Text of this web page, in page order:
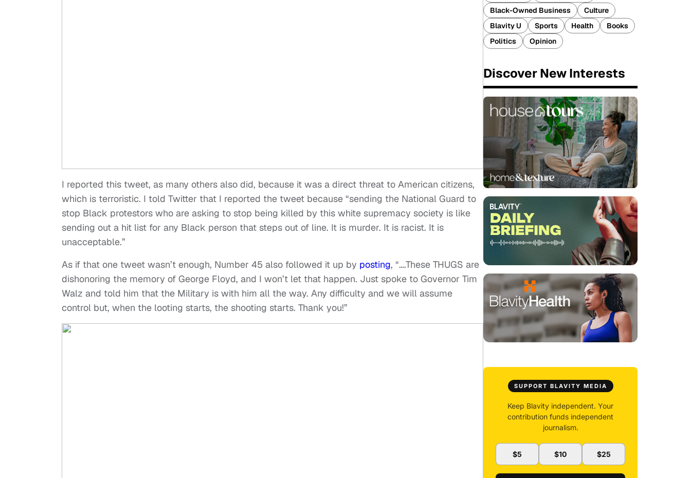
I reported this tweet, as many others also did, because it was a direct threat to American citizens,
which is terroristic. I told Twitter that I reported the tweet because “sending the National Guard to
stop Black protestors who are asking to stop being killed by this white supremacy society is like
sending out a hit list for any Black person that steps out of line. It is murder. It is racist. It is
unacceptable.”
As if that one tweet wasn’t enough, Number 45 also followed it up by posting, “….These THUGS are
dishonoring the memory of George Floyd, and I won’t let that happen. Just spoke to Governor Tim
Walz and told him that the Military is with him all the way. Any difficulty and we will assume
control but, when the looting starts, the shooting starts. Thank you!”
Black-Owned Business
Culture
Blavity U
Sports Health
Books
Politics
Opinion
Discover New Interests
SUPPORT BLAVITY MEDIA
Keep Blavity independent. Your
contribution funds independent
journalism.
$5 $10 $25